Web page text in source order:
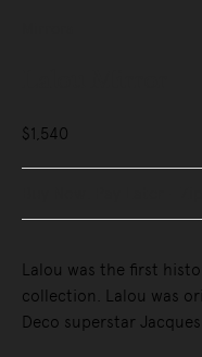
$1,540
Lalou was the first
collection. Lalou was
Deco superstar